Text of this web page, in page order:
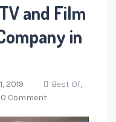
and Film
in
2019
Best Of,
0 Comment